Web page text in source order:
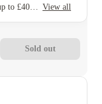
Refer your friends and get up to £400 cashback and more! View all
Sold out